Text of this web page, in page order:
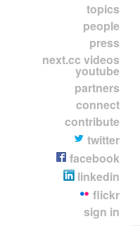
topics
people
press
next.cc videos
youtube
partners
connect
contribute
twitter
facebook
linkedin
flickr
sign in